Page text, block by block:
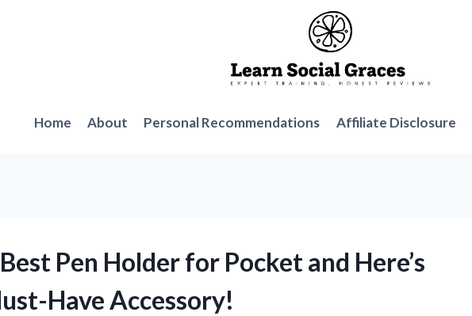
Home About Personal Recommendations Affiliate Disclosure
Pen Holder for Pocket and Here’s
Have Accessory!